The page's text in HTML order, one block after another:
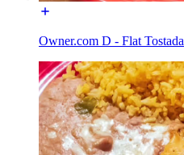
Owner.com D - Flat Tostada